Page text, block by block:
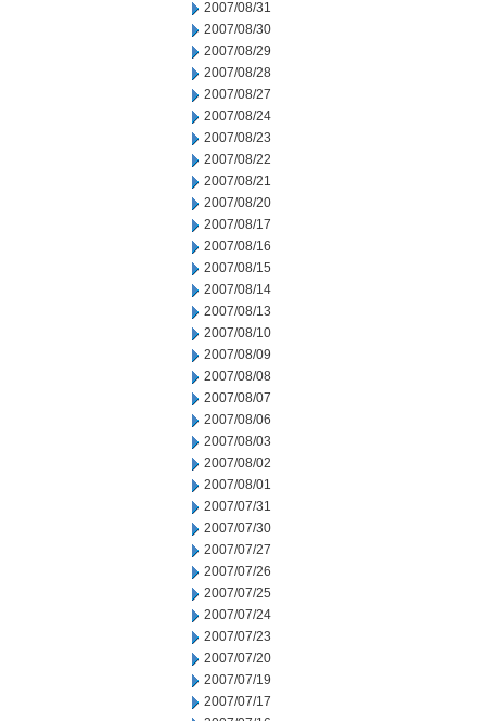
2007/08/31
2007/08/30
2007/08/29
2007/08/28
2007/08/27
2007/08/24
2007/08/23
2007/08/22
2007/08/21
2007/08/20
2007/08/17
2007/08/16
2007/08/15
2007/08/14
2007/08/13
2007/08/10
2007/08/09
2007/08/08
2007/08/07
2007/08/06
2007/08/03
2007/08/02
2007/08/01
2007/07/31
2007/07/30
2007/07/27
2007/07/26
2007/07/25
2007/07/24
2007/07/23
2007/07/20
2007/07/19
2007/07/17